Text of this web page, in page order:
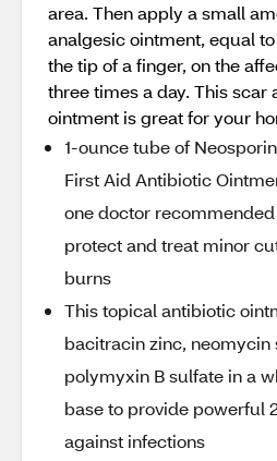
area. Then apply a small
analgesic ointment, equal
the tip of a finger, on the
three times a day. This scar
ointment is great for your
1-ounce tube of
First Aid Antibiotic
one doctor
protect and treat minor
burns
This topical antibiotic
bacitracin zinc, neomycin
polymyxin B sulfate in a
base to provide powerful
against infections